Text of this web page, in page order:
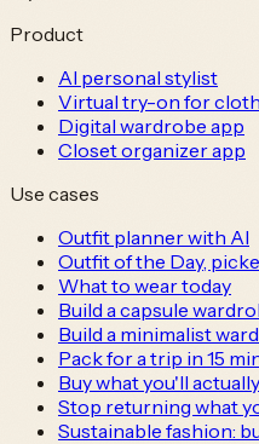
Product
AI personal stylist
Virtual try-on for
Digital wardrobe app
Closet organizer app
Use cases
Outfit planner with AI
Outfit of the Day,
What to wear today
Build a capsule
Build a minimalist
Pack for a trip in 15
Buy what you'll
Stop returning what
Sustainable fashion: